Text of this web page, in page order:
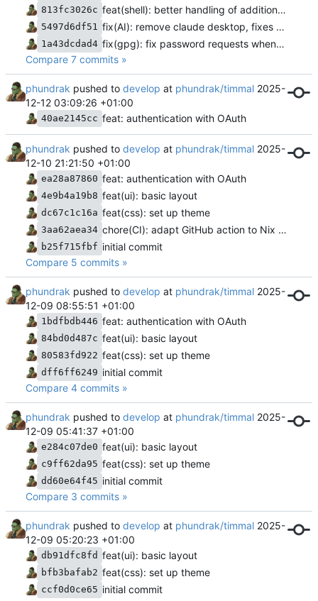
813fc3026c feat(shell): better handling of additional shell aliases/abbreviations
5497d6df51 fix(AI): remove claude desktop, fixes for ollama
1a43dcdad4
fix(gpg): fix password requests when signing with SSH keys
Compare 7 commits »
phundrak pushed to develop at phundrak/timmal 2025-
12-12 03:09:26 +01:00
40ae2145cc feat: authentication with OAuth
phundrak pushed to develop at phundrak/timmal 2025-
12-10 21:21:50 +01:00
ea28a87860 feat: authentication with OAuth
4e9b4a19b8 feat(ui): basic layout
dc67c1c16a feat(css): set up theme
3aa62aea34 chore(CI): adapt GitHub action to Nix environment
b25f715fbf initial commit
Compare 5 commits »
phundrak pushed to develop at phundrak/timmal 2025-
12-09 08:55:51 +01:00
1bdfbdb446 feat: authentication with OAuth
84bd0d487c feat(ui): basic layout
80583fd922 feat(css): set up theme
dff6ff6249 initial commit
Compare 4 commits »
phundrak pushed to develop at phundrak/timmal 2025-
12-09 05:41:37 +01:00
e284c07de0 feat(ui): basic layout
c9ff62da95 feat(css): set up theme
dd60e64f45 initial commit
Compare 3 commits »
phundrak pushed to develop at phundrak/timmal 2025-
12-09 05:20:23 +01:00
db91dfc8fd feat(ui): basic layout
bfb3bafab2 feat(css): set up theme
ccf0d0ce65 initial commit